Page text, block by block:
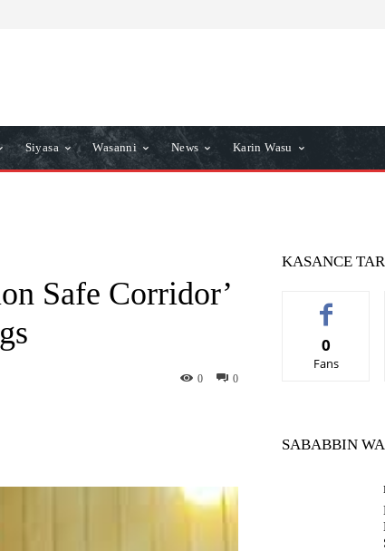
Siyasa Wasanni News Karin Wasu
Safe Corridor’
0
0
KASANCE
0
Fans
SABABBIN